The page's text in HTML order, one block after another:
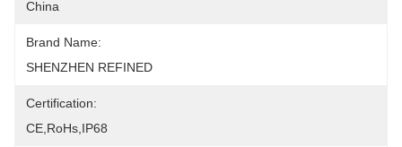
China
Brand Name:
SHENZHEN REFINED
Certification:
CE,RoHs,IP68